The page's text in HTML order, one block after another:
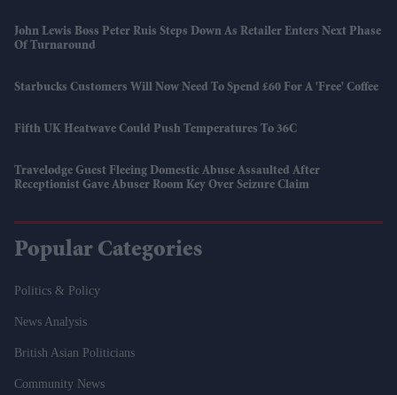
John Lewis Boss Peter Ruis Steps Down As Retailer Enters Next Phase
Of Turnaround
Starbucks Customers Will Now Need To Spend £60 For A 'free' Coffee
Fifth UK Heatwave Could Push Temperatures To 36C
Travelodge Guest Fleeing Domestic Abuse Assaulted After
Receptionist Gave Abuser Room Key Over Seizure Claim
Popular Categories
Politics & Policy
News Analysis
British Asian Politicians
Community News